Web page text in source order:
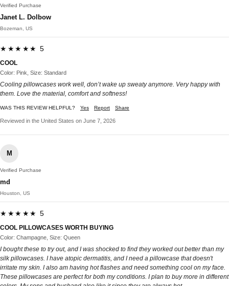
Verified Purchase
Janet L. Dolbow
Bozeman, US
★★★★★ 5
COOL
Color: Pink, Size: Standard
Cooling pillowcases work well, don’t wake up sweaty anymore. Very happy with
them. Love the material, comfort and softness!
WAS THIS REVIEW HELPFUL? Yes Report Share
Reviewed in the United States on June 7, 2026
M
Verified Purchase
md
Houston, US
★★★★★ 5
COOL PILLOWCASES WORTH BUYING
Color: Champagne, Size: Queen
I bought these to try out, and I was shocked to find they worked out better than my
silk pillowcases. I have atopic dermatitis, and I need a pillowcase that doesn't
irritate my skin. I also am having hot flashes and need something cool on my face.
These pillowcases are perfect for both my conditions. I plan to buy more in different